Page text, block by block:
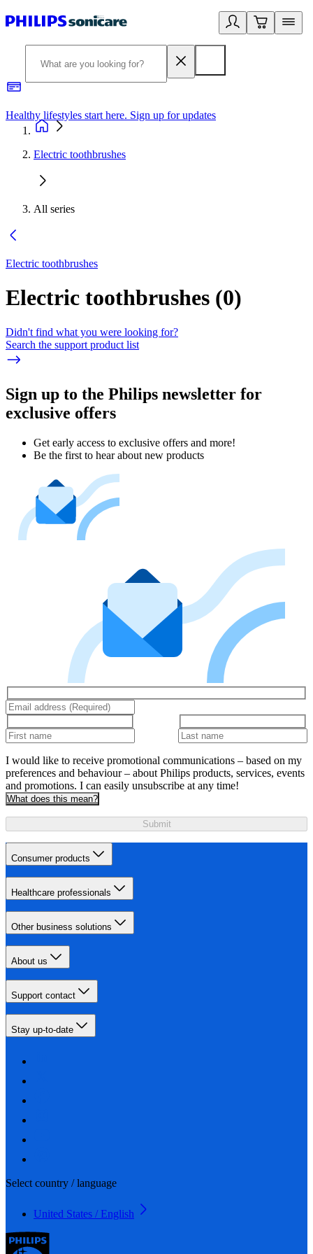
Healthy lifestyles start here. Sign up for updates
Electric toothbrushes
All series
Electric toothbrushes
Electric toothbrushes (0)
Didn't find what you were looking for?
Search the support product list
Sign up to the Philips newsletter for
exclusive offers
Get early access to exclusive offers and more!
Be the first to hear about new products
I would like to receive promotional communications – based on my
preferences and behaviour – about Philips products, services, events
and promotions. I can easily unsubscribe at any time!
What does this mean?
Submit
Consumer products
Healthcare professionals
Other business solutions
About us
Support contact
Stay up-to-date
Select country / language
United States / English